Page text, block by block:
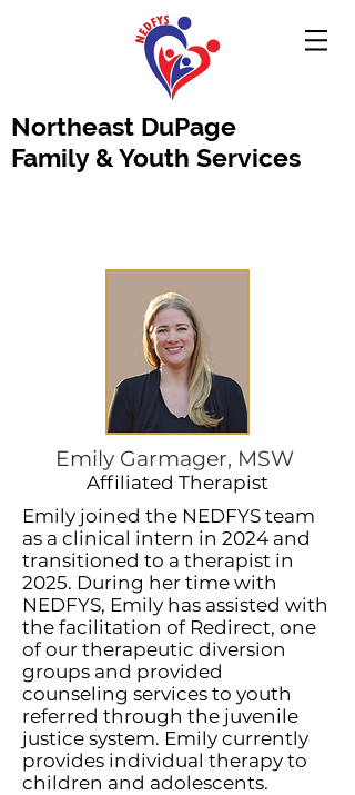
Northeast DuPage
Family & Youth Services
Emily Garmager, MSW
Affiliated Therapist​
Emily joined the NEDFYS team
as a clinical intern in 2024 and
transitioned to a therapist in
2025. During her time with
NEDFYS, Emily has assisted with
the facilitation of Redirect, one
of our therapeutic diversion
groups and provided
counseling services to youth
referred through the juvenile
justice system. Emily currently
provides individual therapy to
children and adolescents.